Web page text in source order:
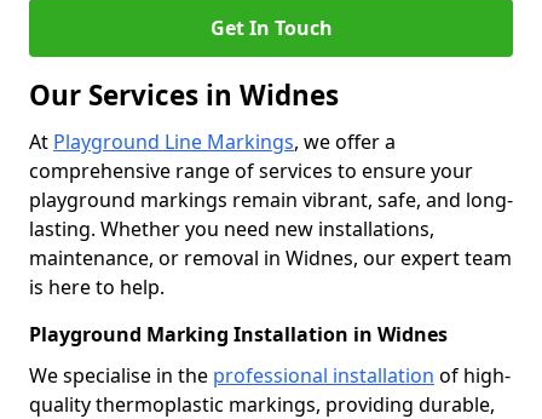
Get In Touch
Our Services in Widnes
At Playground Line Markings, we offer a
comprehensive range of services to ensure your
playground markings remain vibrant, safe, and long-
lasting. Whether you need new installations,
maintenance, or removal in Widnes, our expert team
is here to help.
Playground Marking Installation in Widnes
We specialise in the professional installation of high-
quality thermoplastic markings, providing durable,